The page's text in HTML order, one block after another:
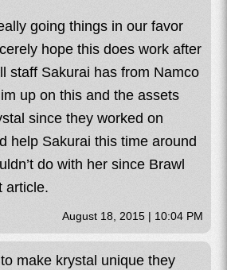
going things in our favor
hope this does work after
staff Sakurai has from Namco
up on this and the assets
since they worked on
help Sakurai this time around
do with her since Brawl
article.
August 18, 2015 | 10:04 PM
make krystal unique they